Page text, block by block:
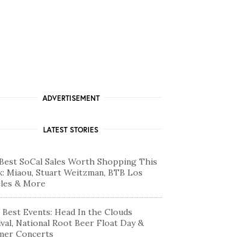
ADVERTISEMENT
LATEST STORIES
SoCal Sales Worth Shopping This
Miaou, Stuart Weitzman, BTB Los
& More
Best Events: Head In the Clouds
National Root Beer Float Day &
Concerts